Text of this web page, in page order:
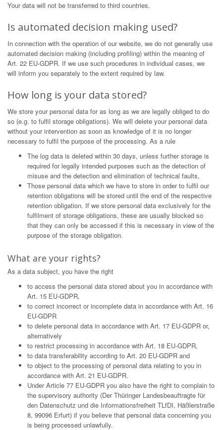
Your data will not be transferred to third countries.
Is automated decision making used?
In connection with the operation of our website, we do not generally use
automated decision making (including profiling) within the meaning of
Art. 22 EU-GDPR. If we use such procedures in individual cases, we
will inform you separately to the extent required by law.
How long is your data stored?
We store your personal data for as long as we are legally obliged to do
so (e.g. to fulfil storage obligations). We will delete your personal data
without your intervention as soon as knowledge of it is no longer
necessary to fulfil the purpose of the processing. As a rule
The log data is deleted within 30 days, unless further storage is
required for legally intended purposes such as the detection of
misuse and the detection and elimination of technical faults,
Those personal data which we have to store in order to fulfil our
retention obligations will be stored until the end of the respective
retention obligation. If we store personal data exclusively for the
fulfilment of storage obligations, these are usually blocked so
that they can only be accessed if this is necessary in view of the
purpose of the storage obligation.
What are your rights?
As a data subject, you have the right
to access the personal data stored about you in accordance with
Art. 15 EU-GDPR,
to correct incorrect or incomplete data in accordance with Art. 16
EU-GDPR
to delete personal data in accordance with Art. 17 EU-GDPR or,
alternatively
to restrict processing in accordance with Art. 18 EU-GDPR,
to data transferability according to Art. 20 EU-GDPR and
to object to the processing of personal data relating to you in
accordance with Art. 21 EU-GDPR.
Under Article 77 EU-GDPR you also have the right to complain to
the supervisory authority (Der Thüringer Landesbeauftragte für
den Datenschutz und die Informationsfreiheit TLfDI, Häßlerstraße
8, 99096 Erfurt) if you believe that personal data concerning you
is being processed unlawfully.